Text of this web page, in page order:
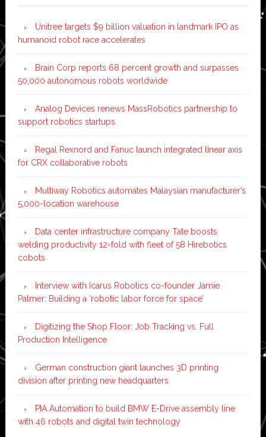
Unitree targets $9 billion valuation in landmark IPO as
humanoid robot race accelerates
Brain Corp reports 68 percent growth and surpasses
50,000 autonomous robots worldwide
Analog Devices renews MassRobotics partnership to
support robotics startups
Regal Rexnord and Fanuc launch integrated linear axis
for CRX collaborative robots
Multiway Robotics automates Malaysian manufacturer’s
5,000-location warehouse
Data center infrastructure company Tate boosts
welding productivity 12-fold with fleet of 58 Hirebotics
cobots
Interview with Icarus Robotics co-founder Jamie
Palmer: Building a ‘robotic labor force for space’
Digitizing the Shop Floor: Job Tracking vs. Full
Production Intelligence
German construction giant launches 3D printing
division after printing new headquarters
PIA Automation to build BMW E-Drive assembly line
with 46 robots and digital twin technology